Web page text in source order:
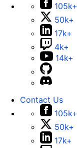
105k+
50k+
17k+
4k+
14k+
Contact Us
105k+
50k+
17k+